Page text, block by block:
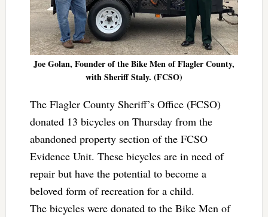
Joe Golan, Founder of the Bike Men of Flagler County,
with Sheriff Staly. (FCSO)
The Flagler County Sheriff’s Office (FCSO)
donated 13 bicycles on Thursday from the
abandoned property section of the FCSO
Evidence Unit. These bicycles are in need of
repair but have the potential to become a
beloved form of recreation for a child.
The bicycles were donated to the Bike Men of